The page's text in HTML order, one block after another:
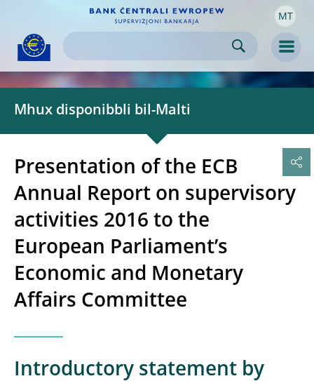
navigation
Skip to
content MT
Mhux disponibbli bil-Malti
Presentation of the ECB
Annual Report on supervisory
activities 2016 to the
European Parliament’s
Economic and Monetary
Affairs Committee
Introductory statement by